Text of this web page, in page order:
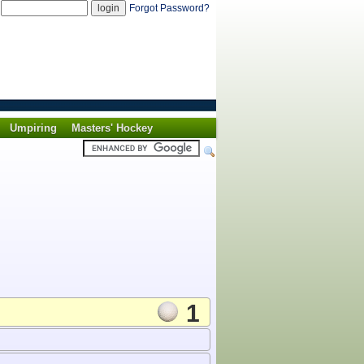
Forgot Password?
Umpiring Masters' Hockey
1